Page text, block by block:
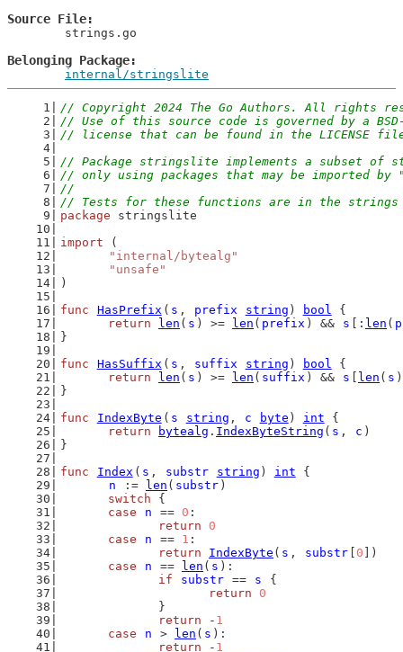
Source File
Belonging Package
internal/stringslite
// Copyright 2024 The Go Authors. All rights
// Use of this source code is governed by a
// license that can be found in the LICENSE
// Package stringslite implements a subset of
// only using packages that may be imported by
//
// Tests for these functions are in the strings
package stringslite
import (
"internal/bytealg"
"unsafe"
)
func
HasPrefix ( s , prefix string ) bool {
return
len ( s ) >= len ( prefix ) && s [: len (
}
func
HasSuffix ( s , suffix string ) bool {
return
len ( s ) >= len ( suffix ) && s len ( s
}
func
IndexByte ( s string , c byte ) int {
return
bytealg . IndexByteString ( s , c )
}
func
Index ( s , substr string ) int {
n
:= len ( substr )
switch {
case
n == 0 :
return
0
case
n == 1 :
return
IndexByte ( s , substr 0 ])
case
n == len ( s ):
if
substr == s
{
return
0
		}
return - 1
case
n > len ( s ):
return - 1